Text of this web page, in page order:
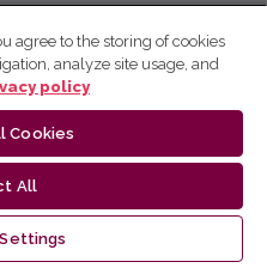
agree to the storing of cookies
analyze site usage, and
policy
Cookies
All